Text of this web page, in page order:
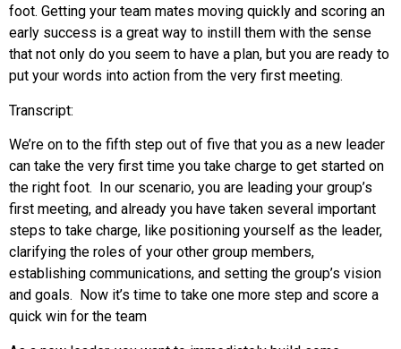
foot. Getting your team mates moving quickly and scoring an
early success is a great way to instill them with the sense
that not only do you seem to have a plan, but you are ready to
put your words into action from the very first meeting.
Transcript:
We’re on to the fifth step out of five that you as a new leader
can take the very first time you take charge to get started on
the right foot. In our scenario, you are leading your group’s
first meeting, and already you have taken several important
steps to take charge, like positioning yourself as the leader,
clarifying the roles of your other group members,
establishing communications, and setting the group’s vision
and goals. Now it’s time to take one more step and score a
quick win for the team